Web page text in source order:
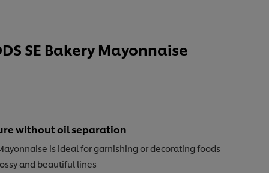
SE Bakery Mayonnaise
without oil separation
is ideal for garnishing or decorating foods
and beautiful lines